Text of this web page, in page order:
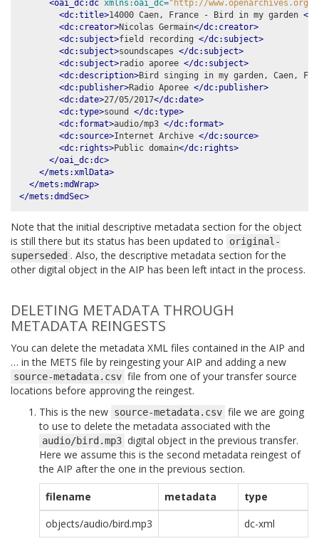
<oai_dc:dc xmlns:oai_dc="http://www.openarchives.org/
<dc:title>14000 Caen, France - Bird in my garden </
<dc:creator>Nicolas Germain</dc:creator>
<dc:subject>field recording </dc:subject>
<dc:subject>soundscapes </dc:subject>
<dc:subject>radio aporee </dc:subject>
<dc:description>Bird singing in my garden, Caen,
<dc:publisher>Radio Aporee </dc:publisher>
<dc:date>27/05/2017</dc:date>
<dc:type>sound </dc:type>
<dc:format>audio/mp3 </dc:format>
<dc:source>Internet Archive </dc:source>
<dc:rights>Public domain</dc:rights>
</oai_dc:dc>
</mets:xmlData>
</mets:mdWrap>
</mets:dmdSec>
Note that the initial descriptive metadata section for the object
is still there but its status has been updated to
original-
superseded . Also, the descriptive metadata section for the
other digital object in the AIP has been left intact in the process.
DELETING METADATA THROUGH
METADATA REINGESTS
You can delete the metadata XML files contained in the AIP and
… in the METS file by reingesting your AIP and adding a new
source-metadata.csv file from one of your transfer source
locations before approving the reingest.
This is the new source-metadata.csv file we are going
to use to delete the metadata associated with the
audio/bird.mp3 digital object in the previous transfer.
Here we assume this is the second metadata reingest of
the AIP after the one in the previous section.
filename metadata
type
objects/audio/bird.mp3
dc-xml